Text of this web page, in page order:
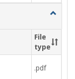
Toggle
File
type
.pdf